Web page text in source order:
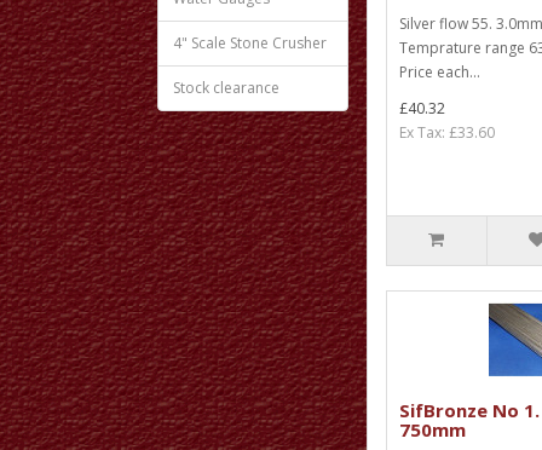
4" Scale Stone Crusher
Stock clearance
Silver flow 55.
Temprature range
Price each...
£40.32
Ex Tax: £33.60
SifBronze No
750mm